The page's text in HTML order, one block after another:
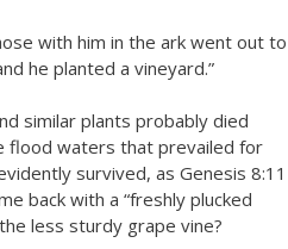
with him in the ark went out to
he planted a vineyard.”
similar plants probably died
flood waters that prevailed for
survived, as Genesis 8:11
back with a “freshly plucked
less sturdy grape vine?